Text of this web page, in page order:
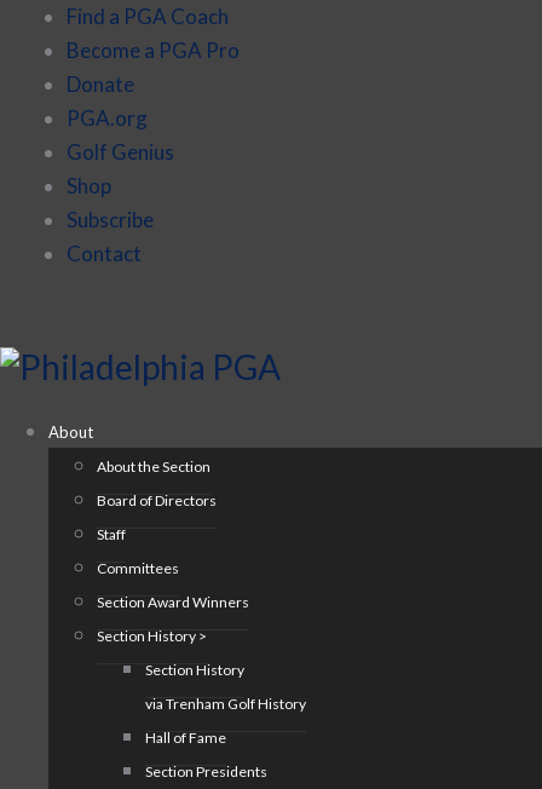
Find a PGA Coach
Become a PGA Pro
Donate
PGA.org
Golf Genius
Shop
Subscribe
Contact
About
About the Section
Board of Directors
Staff
Committees
Section Award Winners
Section History >
Section History
via Trenham Golf History
Hall of Fame
Section Presidents